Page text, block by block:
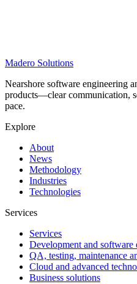
Madero Solutions
Nearshore software engineering
products—clear communication,
pace.
Explore
About
News
Methodology
Industries
Technologies
Services
Services
Development and software
QA, testing, maintenance
Cloud and advanced
Business solutions